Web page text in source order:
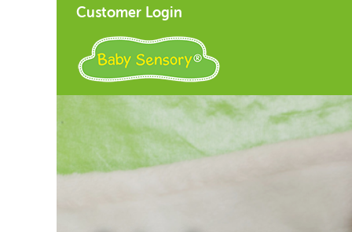
Customer Login